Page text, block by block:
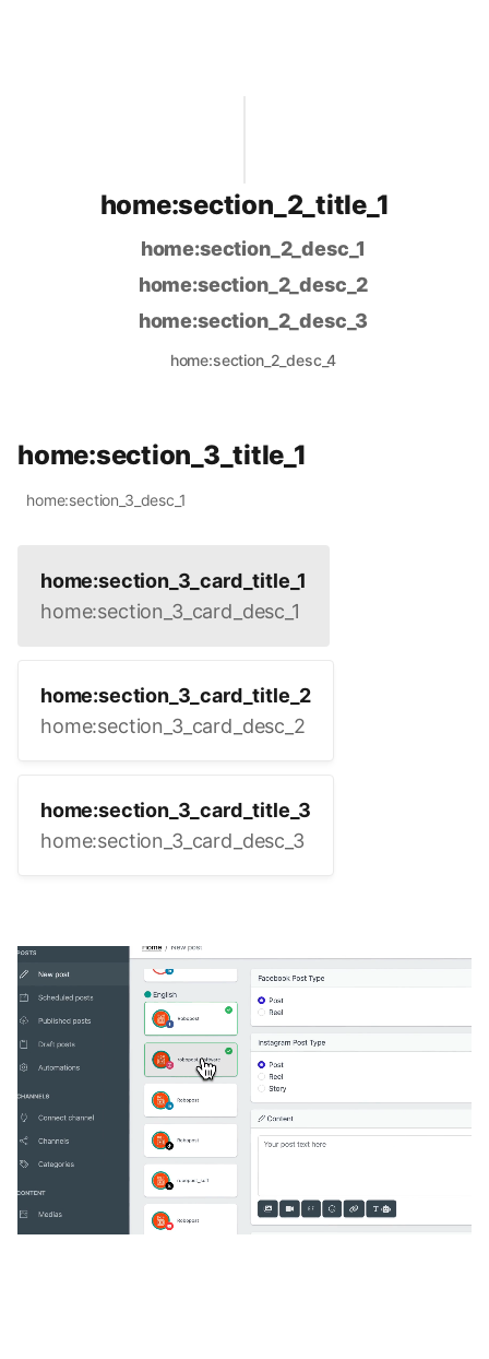
home:section_2_title_1
home:section_2_desc_1
home:section_2_desc_2
home:section_2_desc_3
home:section_2_desc_4
home:section_3_title_1
home:section_3_desc_1
home:section_3_card_title_1
home:section_3_card_desc_1
home:section_3_card_title_2
home:section_3_card_desc_2
home:section_3_card_title_3
home:section_3_card_desc_3